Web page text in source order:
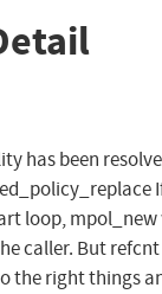
has been
loop,
caller. But refcnt
the right things